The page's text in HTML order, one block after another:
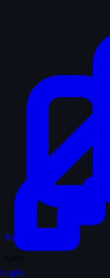
Login
Records & Stats